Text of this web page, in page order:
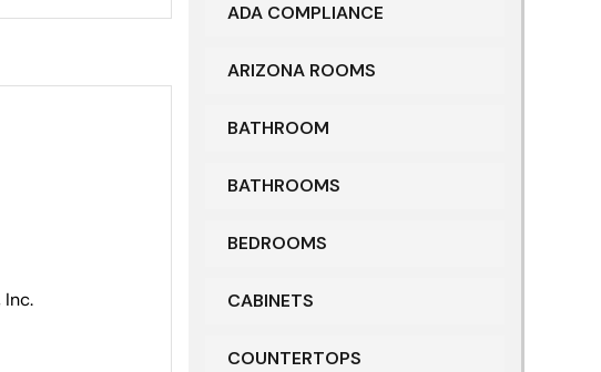
Inc.
ADA COMPLIANCE
ARIZONA ROOMS
BATHROOM
BATHROOMS
BEDROOMS
CABINETS
COUNTERTOPS